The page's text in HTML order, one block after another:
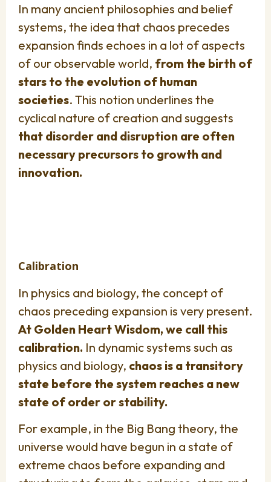
In many ancient philosophies and belief
systems, the idea that chaos precedes
expansion finds echoes in a lot of aspects
of our observable world, from the birth of
stars to the evolution of human
societies. This notion underlines the
cyclical nature of creation and suggests
that disorder and disruption are often
necessary precursors to growth and
innovation.
Calibration
In physics and biology, the concept of
chaos preceding expansion is very present.
At Golden Heart Wisdom, we call this
calibration. In dynamic systems such as
physics and biology, chaos is a transitory
state before the system reaches a new
state of order or stability.
For example, in the Big Bang theory, the
universe would have begun in a state of
extreme chaos before expanding and